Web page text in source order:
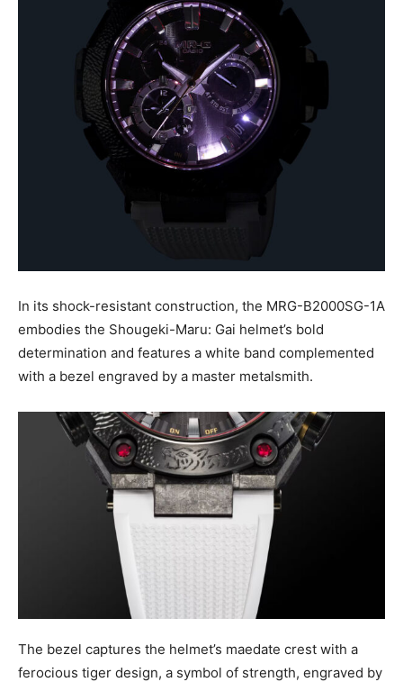
In its shock-resistant construction, the MRG-B2000SG-1A
embodies the Shougeki-Maru: Gai helmet’s bold
determination and features a white band complemented
with a bezel engraved by a master metalsmith.
The bezel captures the helmet’s maedate crest with a
ferocious tiger design, a symbol of strength, engraved by